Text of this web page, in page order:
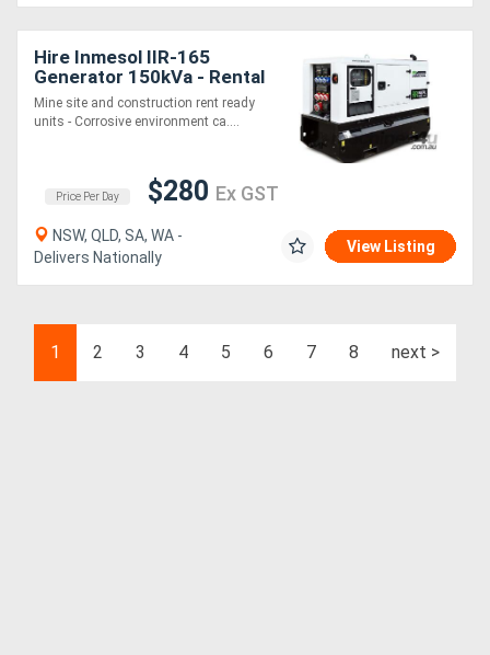
Hire Inmesol IIR-165
Generator 150kVa - Rental
Spec
Mine site and construction rent ready
units - Corrosive environment ca....
Price Per Day $280 Ex GST
NSW, QLD, SA, WA -
Delivers Nationally
View Listing
1 2 3 4 5 6 7 8 next >